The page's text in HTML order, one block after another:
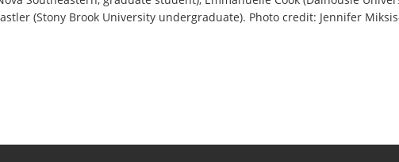
(Stony Brook University undergraduate). Photo credit: Jennifer